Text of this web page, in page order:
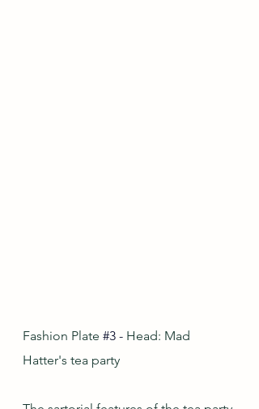
Fashion Plate #3 - Head: Mad
Hatter's tea party